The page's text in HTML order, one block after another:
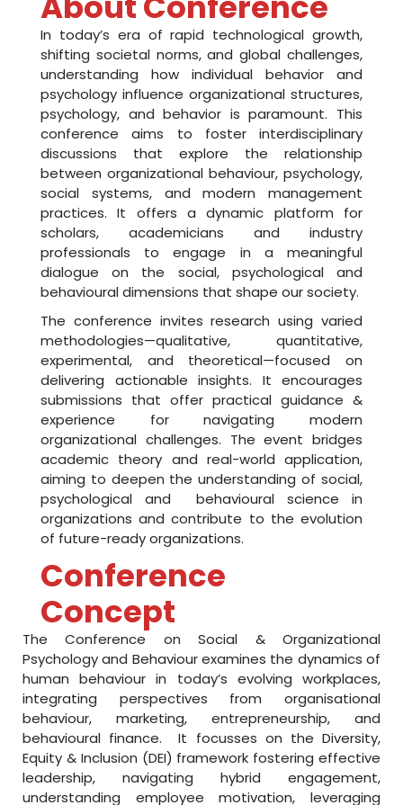
n
a
b
a
n
w
A
I
C
T
E
In today’s era of rapid technological growth,
shifting societal norms, and global challenges,
understanding how individual behavior and
psychology influence organizational structures,
psychology, and behavior is paramount. This
conference aims to foster interdisciplinary
discussions that explore the relationship
between organizational behaviour, psychology,
social systems, and modern management
practices. It offers a dynamic platform for
scholars, academicians and industry
professionals to engage in a meaningful
dialogue on the social, psychological and
behavioural dimensions that shape our society.
The conference invites research using varied
methodologies—qualitative, quantitative,
experimental, and theoretical—focused on
delivering actionable insights. It encourages
submissions that offer practical guidance &
experience for navigating modern
organizational challenges. The event bridges
academic theory and real-world application,
aiming to deepen the understanding of social,
psychological and behavioural science in
organizations and contribute to the evolution
of future-ready organizations.
Conference
Concept
The Conference on Social & Organizational
Psychology and Behaviour examines the dynamics of
human behaviour in today’s evolving workplaces,
integrating perspectives from organisational
behaviour, marketing, entrepreneurship, and
behavioural finance. It focusses on the Diversity,
Equity & Inclusion (DEI) framework fostering effective
leadership, navigating hybrid engagement,
understanding employee motivation, leveraging